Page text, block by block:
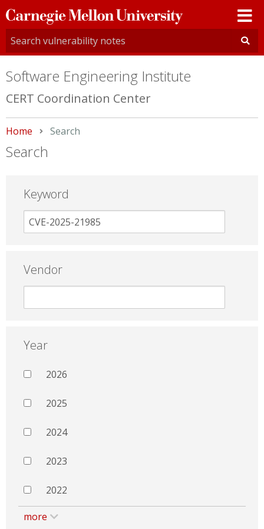
Carnegie
Mellon
University
Software Engineering Institute
CERT Coordination Center
Home Current:
Search
Search
Keyword
Vendor
Year
2026
2025
2024
2023
2022
more